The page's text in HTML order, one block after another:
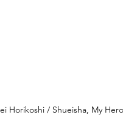
Horikoshi / Shueisha, My